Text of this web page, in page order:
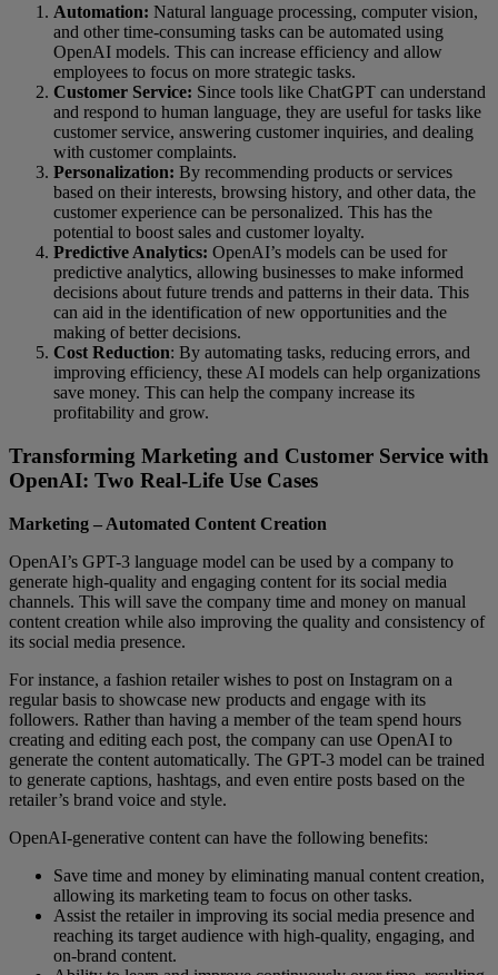
Automation: Natural language processing, computer vision,
and other time-consuming tasks can be automated using
OpenAI models. This can increase efficiency and allow
employees to focus on more strategic tasks.
Customer Service: Since tools like ChatGPT can understand
and respond to human language, they are useful for tasks like
customer service, answering customer inquiries, and dealing
with customer complaints.
Personalization: By recommending products or services
based on their interests, browsing history, and other data, the
customer experience can be personalized. This has the
potential to boost sales and customer loyalty.
Predictive Analytics: OpenAI’s models can be used for
predictive analytics, allowing businesses to make informed
decisions about future trends and patterns in their data. This
can aid in the identification of new opportunities and the
making of better decisions.
Cost Reduction: By automating tasks, reducing errors, and
improving efficiency, these AI models can help organizations
save money. This can help the company increase its
profitability and grow.
Transforming Marketing and Customer Service with
OpenAI: Two Real-Life Use Cases
Marketing – Automated Content Creation
OpenAI’s GPT-3 language model can be used by a company to
generate high-quality and engaging content for its social media
channels. This will save the company time and money on manual
content creation while also improving the quality and consistency of
its social media presence.
For instance, a fashion retailer wishes to post on Instagram on a
regular basis to showcase new products and engage with its
followers. Rather than having a member of the team spend hours
creating and editing each post, the company can use OpenAI to
generate the content automatically. The GPT-3 model can be trained
to generate captions, hashtags, and even entire posts based on the
retailer’s brand voice and style.
OpenAI-generative content can have the following benefits:
Save time and money by eliminating manual content creation,
allowing its marketing team to focus on other tasks.
Assist the retailer in improving its social media presence and
reaching its target audience with high-quality, engaging, and
on-brand content.